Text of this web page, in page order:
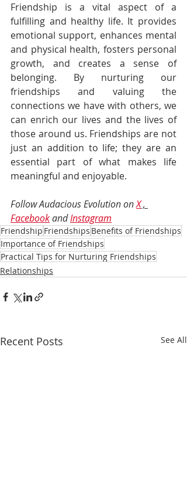
Friendship is a vital aspect of a
fulfilling and healthy life. It provides
emotional support, enhances mental
and physical health, fosters personal
growth, and creates a sense of
belonging. By nurturing our
friendships and valuing the
connections we have with others, we
can enrich our lives and the lives of
those around us. Friendships are not
just an addition to life; they are an
essential part of what makes life
meaningful and enjoyable.
Follow Audacious Evolution on X ,
Facebook and Instagram
Friendship Friendships Benefits of Friendships
Importance of Friendships
Practical Tips for Nurturing Friendships
Relationships
Recent Posts See All